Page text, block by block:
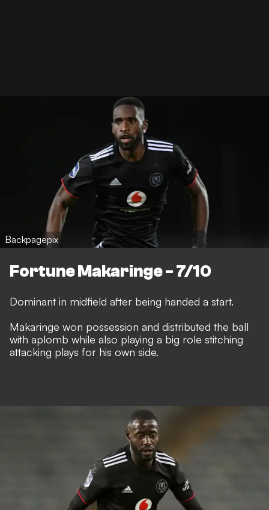
Backpagepix
Fortune Makaringe - 7/10
Dominant in midfield after being handed a start.
Makaringe won possession and distributed the ball
with aplomb while also playing a big role stitching
attacking plays for his own side.